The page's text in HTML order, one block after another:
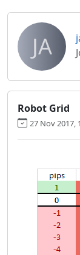
JA
Robot Grid
27 Nov 2017,